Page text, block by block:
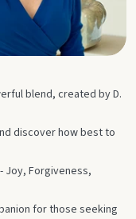
blend, created by D.
discover how best to
Joy, Forgiveness,
for those seeking